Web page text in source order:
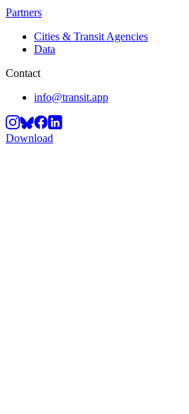
Partners
Cities & Transit Agencies
Data
Contact
info@transit.app
Download